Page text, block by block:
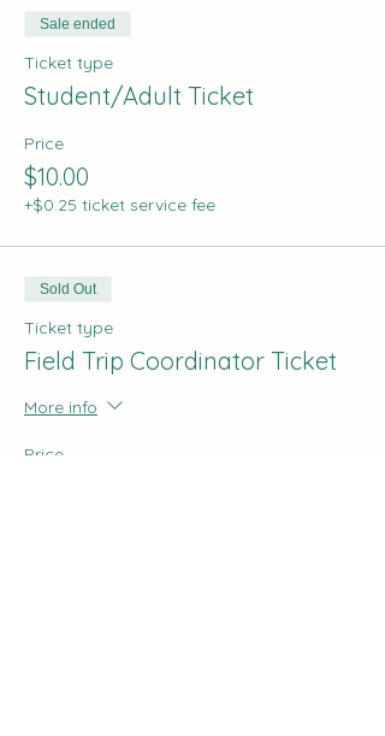
Sale ended
Ticket type
Student/Adult Ticket
Price
$10.00
+$0.25 ticket service fee
Sold Out
Ticket type
Field Trip Coordinator Ticket
More info
Price